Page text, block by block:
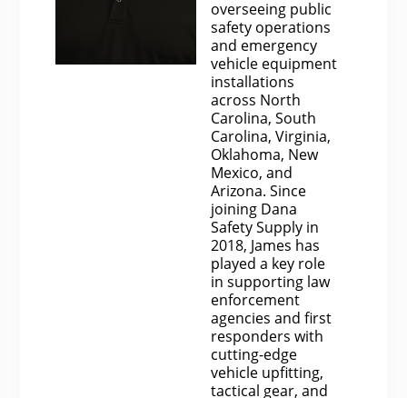
overseeing public
safety operations
and emergency
vehicle equipment
installations
across North
Carolina, South
Carolina, Virginia,
Oklahoma, New
Mexico, and
Arizona. Since
joining Dana
Safety Supply in
2018, James has
played a key role
in supporting law
enforcement
agencies and first
responders with
cutting-edge
vehicle upfitting,
tactical gear, and